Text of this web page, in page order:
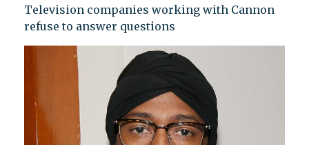
Television companies working with Cannon
refuse to answer questions